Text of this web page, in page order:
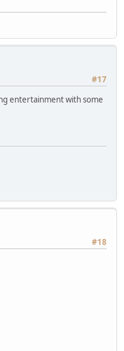
#17
entertainment with some
#18